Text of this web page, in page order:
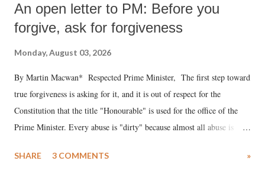
An open letter to PM: Before you
forgive, ask for forgiveness
Monday, August 03, 2026
By Martin Macwan* Respected Prime Minister, The first step toward
true forgiveness is asking for it, and it is out of respect for the
Constitution that the title "Honourable" is used for the office of the
Prime Minister. Every abuse is "dirty" because almost all abuse is
much like the disrobing of Draupadi in the royal court. This includes
SHARE 3 COMMENTS »